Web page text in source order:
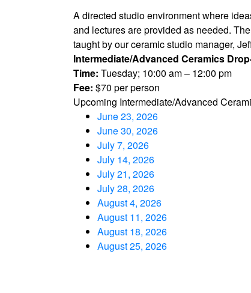
A directed studio environment where
and lectures are provided as needed.
taught by our ceramic studio manager,
Intermediate/Advanced Ceramics
Time: Tuesday; 10:00 am – 12:00 pm
Fee: $70 per person
Upcoming Intermediate/Advanced
June 23, 2026
June 30, 2026
July 7, 2026
July 14, 2026
July 21, 2026
July 28, 2026
August 4, 2026
August 11, 2026
August 18, 2026
August 25, 2026